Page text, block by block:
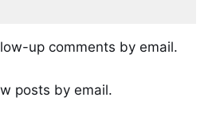
up comments by email.
posts by email.